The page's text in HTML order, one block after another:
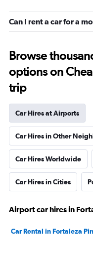
Can I rent a car for a
Browse
options on
trip
Car Hires at Airports
Car Hires in Other
Car Hires Worldwide
Car Hires in Cities
Airport car hires in
Car Rental in Fortaleza